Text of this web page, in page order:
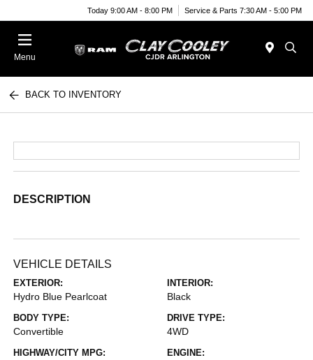
Today 9:00 AM - 8:00 PM Service & Parts 7:30 AM - 5:00 PM
Menu
BACK TO INVENTORY
DESCRIPTION
VEHICLE DETAILS
EXTERIOR:
Hydro Blue Pearlcoat
INTERIOR:
Black
BODY TYPE:
Convertible
DRIVE TYPE:
4WD
HIGHWAY/CITY MPG: ENGINE: